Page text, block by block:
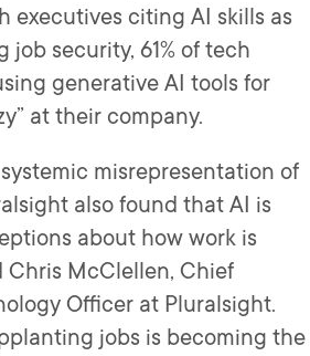
executives citing AI skills as
security, 61% of tech
generative AI tools for
at their company.
misrepresentation of
also found that AI is
about how work is
Chris McClellen, Chief
Officer at Pluralsight.
jobs is becoming the